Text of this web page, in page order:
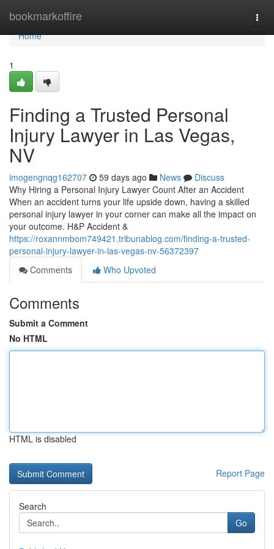
bookmarkoffire
Home
Home
1
Finding a Trusted Personal
Injury Lawyer in Las Vegas,
NV
imogengnqg162707 59 days ago News
Discuss
Why Hiring a Personal Injury Lawyer Count After an Accident
When an accident turns your life upside down, having a skilled
personal injury lawyer in your corner can make all the impact on
your outcome. H&P Accident &
https://roxannmbom749421.tribunablog.com/finding-a-trusted-
personal-injury-lawyer-in-las-vegas-nv-56372397
Comments
Who Upvoted
Comments
Submit a Comment
No HTML
HTML is disabled
Report Page
Search
Go